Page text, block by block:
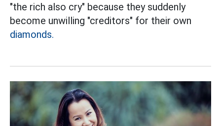
"the rich also cry" because they suddenly
become unwilling "creditors" for their own
diamonds.